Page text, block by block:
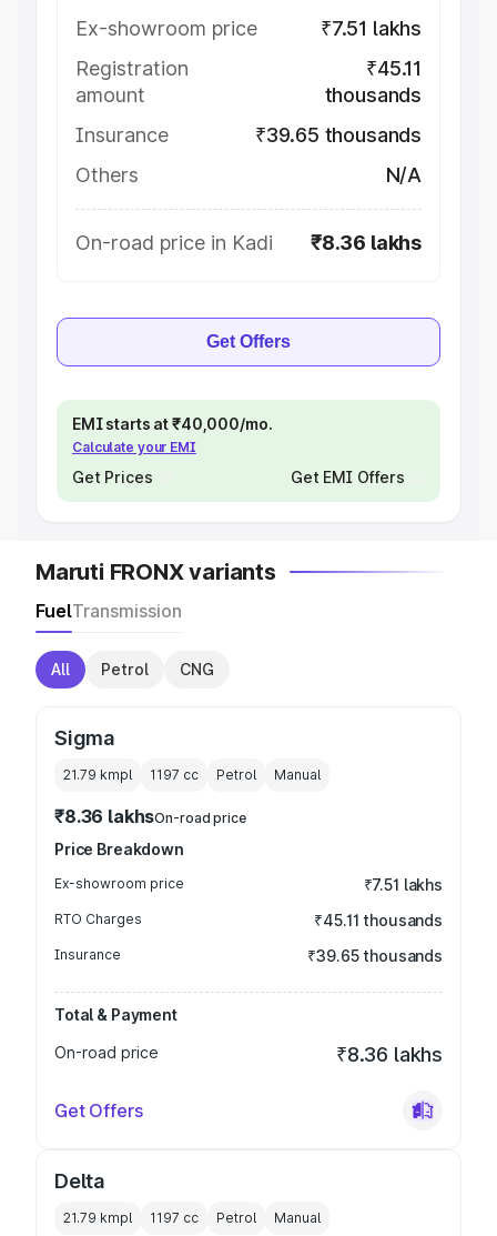
Ex-showroom price
₹7.51 lakhs
Registration
amount
₹45.11
thousands
Insurance
₹39.65 thousands
Others
N/A
On-road price in Kadi ₹8.36 lakhs
Get Offers
EMI starts at ₹40,000/mo.
Calculate your EMI
Get Prices Get EMI Offers
Maruti FRONX variants
FuelTransmission
All Petrol CNG
Sigma
21.79 kmpl 1197 cc Petrol Manual
₹8.36 lakhsOn-road price
Price Breakdown
Ex-showroom price ₹7.51 lakhs
RTO Charges ₹45.11 thousands
Insurance ₹39.65 thousands
Total & Payment
On-road price
₹8.36 lakhs
Get Offers
Delta
21.79 kmpl 1197 cc Petrol Manual